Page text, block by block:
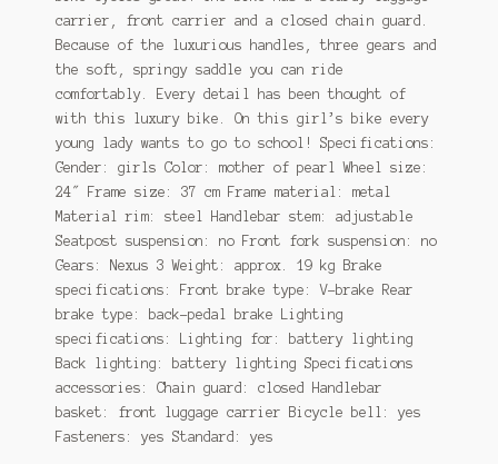
carrier, front carrier and a closed chain guard.
Because of the luxurious handles, three gears and
the soft, springy saddle you can ride
comfortably. Every detail has been thought of
with this luxury bike. On this girl’s bike every
young lady wants to go to school! Specifications:
Gender: girls Color: mother of pearl Wheel size:
24″ Frame size: 37 cm Frame material: metal
Material rim: steel Handlebar stem: adjustable
Seatpost suspension: no Front fork suspension: no
Gears: Nexus 3 Weight: approx. 19 kg Brake
specifications: Front brake type: V-brake Rear
brake type: back-pedal brake Lighting
specifications: Lighting for: battery lighting
Back lighting: battery lighting Specifications
accessories: Chain guard: closed Handlebar
basket: front luggage carrier Bicycle bell: yes
Fasteners: yes Standard: yes